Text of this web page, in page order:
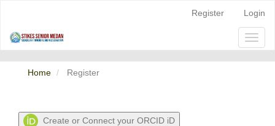
page
Sidebar
Register Login
Home Register
Create or Connect your ORCID iD